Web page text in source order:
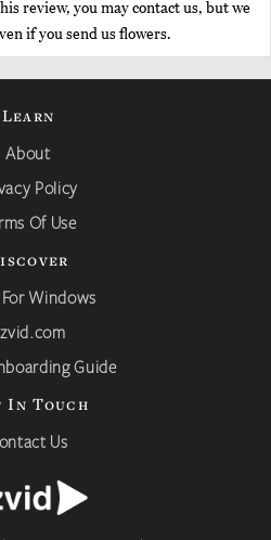
review, you may contact us, but we
if you send us flowers.
Learn
About
Policy
Of Use
Windows
Guide
In Touch
Us